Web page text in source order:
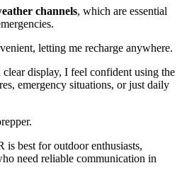
channels, which are essential
letting me recharge anywhere.
display, I feel confident using the
emergency situations, or just daily
is best for outdoor enthusiasts,
need reliable communication in